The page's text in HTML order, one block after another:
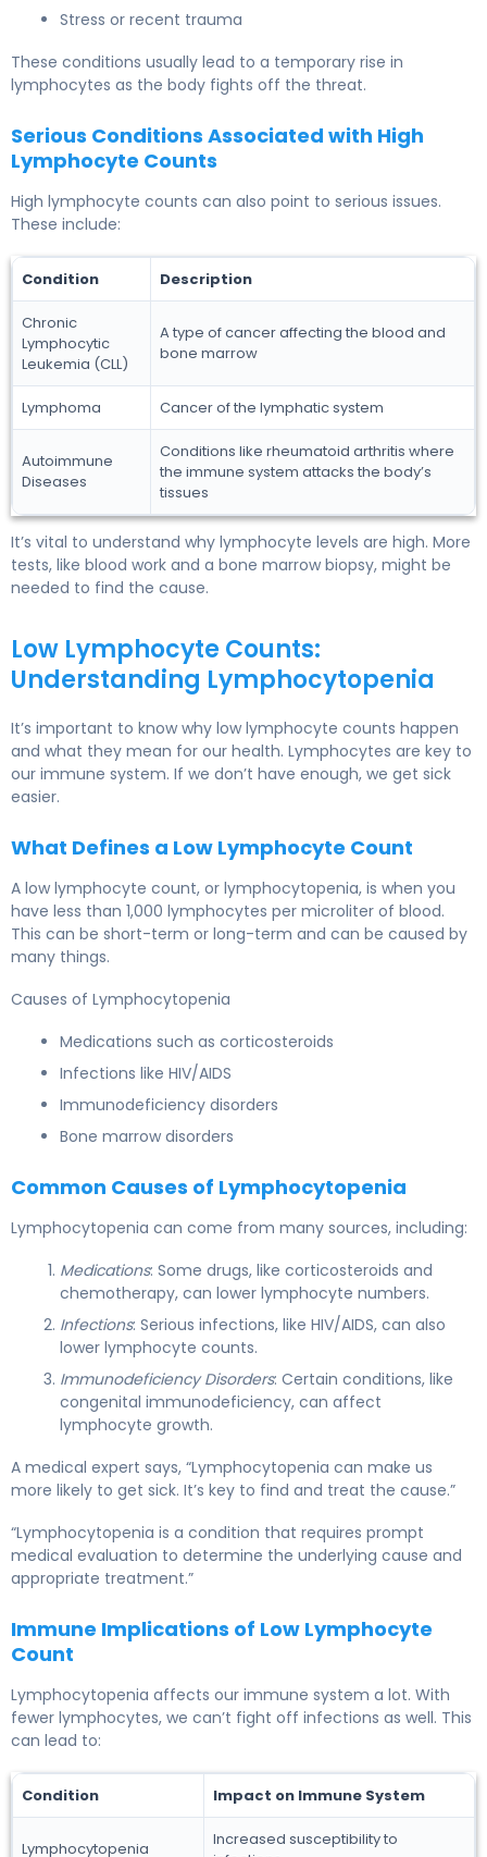
Stress or recent trauma
These conditions usually lead to a temporary rise in
lymphocytes as the body fights off the threat.
Serious Conditions Associated with High
Lymphocyte Counts
High lymphocyte counts can also point to serious issues.
These include:
Condition Description
Chronic
Lymphocytic
Leukemia (CLL)
A type of cancer affecting the blood and
bone marrow
Lymphoma Cancer of the lymphatic system
Autoimmune
Diseases
Conditions like rheumatoid arthritis where
the immune system attacks the body’s
tissues
It’s vital to understand why lymphocyte levels are high. More
tests, like blood work and a bone marrow biopsy, might be
needed to find the cause.
Low Lymphocyte Counts:
Understanding Lymphocytopenia
It’s important to know why low lymphocyte counts happen
and what they mean for our health. Lymphocytes are key to
our immune system. If we don’t have enough, we get sick
easier.
What Defines a Low Lymphocyte Count
A low lymphocyte count, or lymphocytopenia, is when you
have less than 1,000 lymphocytes per microliter of blood.
This can be short-term or long-term and can be caused by
many things.
Causes of Lymphocytopenia
Medications such as corticosteroids
Infections like HIV/AIDS
Immunodeficiency disorders
Bone marrow disorders
Common Causes of Lymphocytopenia
Lymphocytopenia can come from many sources, including:
Medications: Some drugs, like corticosteroids and
chemotherapy, can lower lymphocyte numbers.
Infections: Serious infections, like HIV/AIDS, can also
lower lymphocyte counts.
Immunodeficiency Disorders: Certain conditions, like
congenital immunodeficiency, can affect
lymphocyte growth.
A medical expert says, “Lymphocytopenia can make us
more likely to get sick. It’s key to find and treat the cause.”
“Lymphocytopenia is a condition that requires prompt
medical evaluation to determine the underlying cause and
appropriate treatment.”
Immune Implications of Low Lymphocyte
Count
Lymphocytopenia affects our immune system a lot. With
fewer lymphocytes, we can’t fight off infections as well. This
can lead to:
Condition Impact on Immune System
Lymphocytopenia
Increased susceptibility to